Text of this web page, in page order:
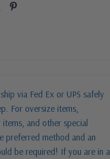
via Fed Ex or UPS safely
For oversize items,
and other special
preferred method and an
be required! If you are in a